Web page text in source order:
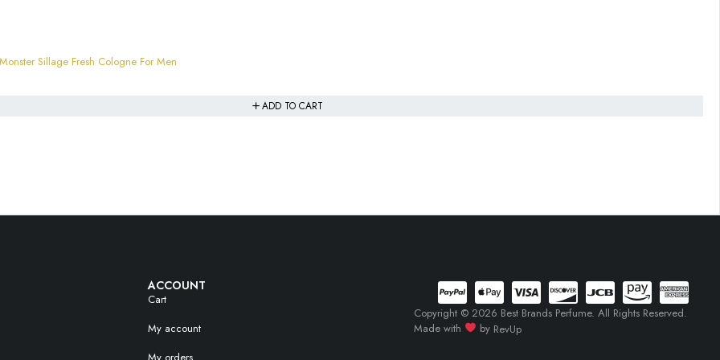
Sillage Fresh Cologne For Men
ADD TO CART
ACCOUNT
Cart
My account
Copyright © 2026 Best Brands Perfume. All Rights Reserved.
Made with
by RevUp